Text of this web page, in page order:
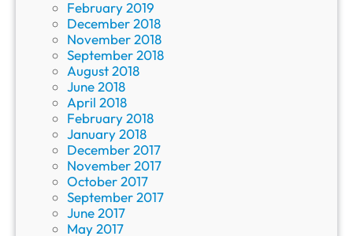
February 2019
December 2018
November 2018
September 2018
August 2018
June 2018
April 2018
February 2018
January 2018
December 2017
November 2017
October 2017
September 2017
June 2017
May 2017